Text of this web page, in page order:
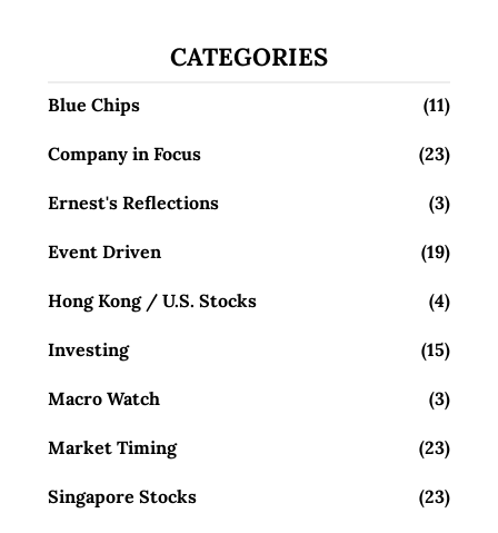
CATEGORIES
Blue Chips (11)
Company in Focus (23)
Ernest's Reflections (3)
Event Driven (19)
Hong Kong / U.S. Stocks (4)
Investing (15)
Macro Watch (3)
Market Timing (23)
Singapore Stocks (23)